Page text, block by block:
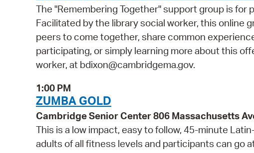
The "Remembering Together" support group is for
Facilitated by the library social worker, this online
peers to come together, share common
participating, or simply learning more about this
worker, at bdixon@cambridgema.gov.
1:00 PM
ZUMBA GOLD
Cambridge Senior Center 806 Massachusetts
This is a low impact, easy to follow, 45-minute
adults of all fitness levels and participants can go